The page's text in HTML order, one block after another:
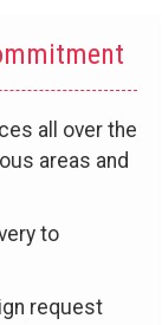
all over the
areas and
to
request